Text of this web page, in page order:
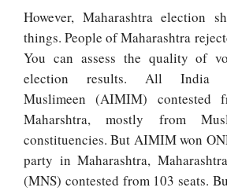
However, Maharashtra election
things. People of Maharashtra
You can assess the quality of
election results. All India
Muslimeen (AIMIM) contested
Maharshtra, mostly from
constituencies. But AIMIM won
party in Maharashtra,
(MNS) contested from 103 seats.